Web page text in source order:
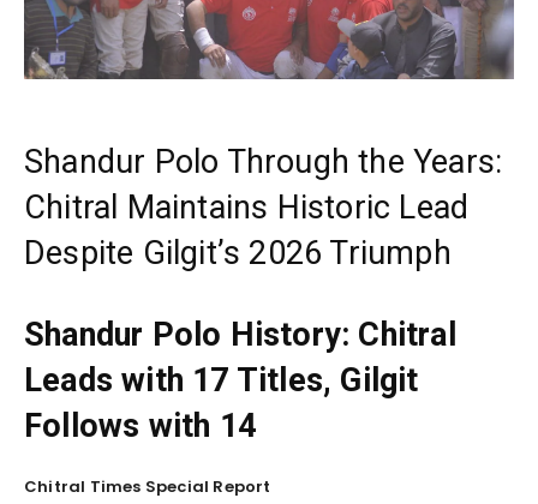
Shandur Polo Through the Years:
Chitral Maintains Historic Lead
Despite Gilgit’s 2026 Triumph
Shandur Polo History: Chitral
Leads with 17 Titles, Gilgit
Follows with 14
Chitral Times Special Report